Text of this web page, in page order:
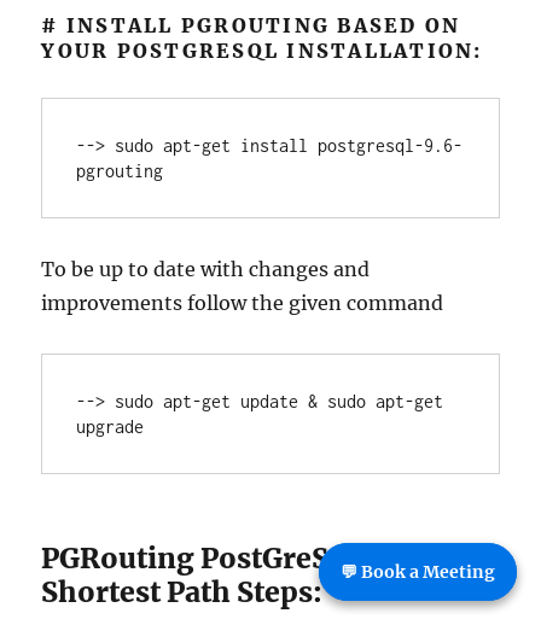
# INSTALL PGROUTING BASED ON
YOUR POSTGRESQL INSTALLATION:
--> sudo apt-get install postgresql-9.6-
pgrouting
To be up to date with changes and
improvements follow the given command
--> sudo apt-get update & sudo apt-get
upgrade
PGRouting PostGreSql PostGIS
Shortest Path Steps:
💬 Book a Meeting